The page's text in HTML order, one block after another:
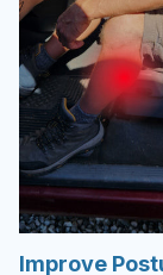
Improve